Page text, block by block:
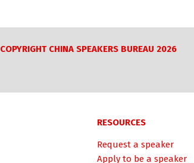
COPYRIGHT CHINA SPEAKERS BUREAU 2026
RESOURCES
Request a speaker
Apply to be a speaker